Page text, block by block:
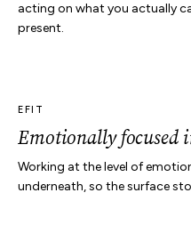
acting on what you actually
present.
EFIT
Emotionally focused
Working at the level of
underneath, so the surface